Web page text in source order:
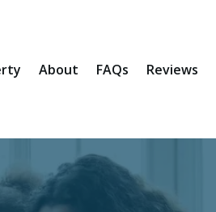
About FAQs Reviews